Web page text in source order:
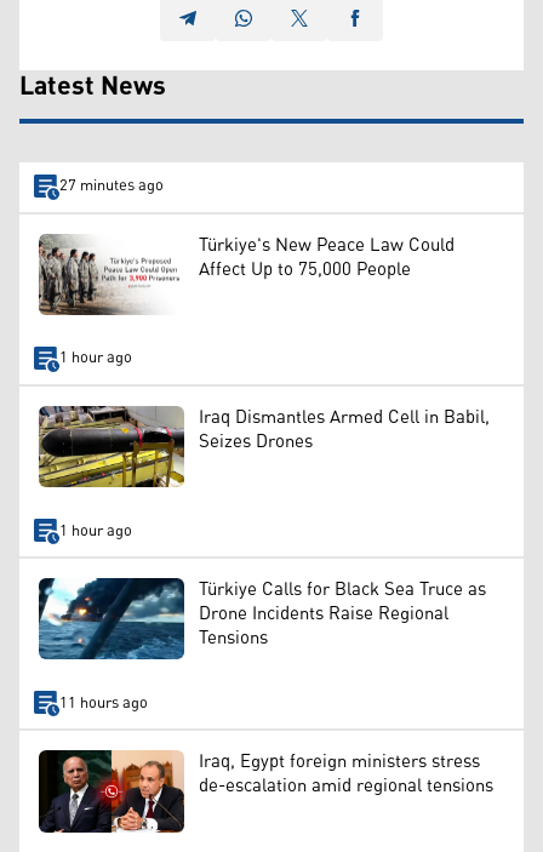
Latest News
27 minutes ago
Türkiye's New Peace Law Could
Affect Up to 75,000 People
1 hour ago
Iraq Dismantles Armed Cell in Babil,
Seizes Drones
1 hour ago
Türkiye Calls for Black Sea Truce as
Drone Incidents Raise Regional
Tensions
11 hours ago
Iraq, Egypt foreign ministers stress
de-escalation amid regional tensions